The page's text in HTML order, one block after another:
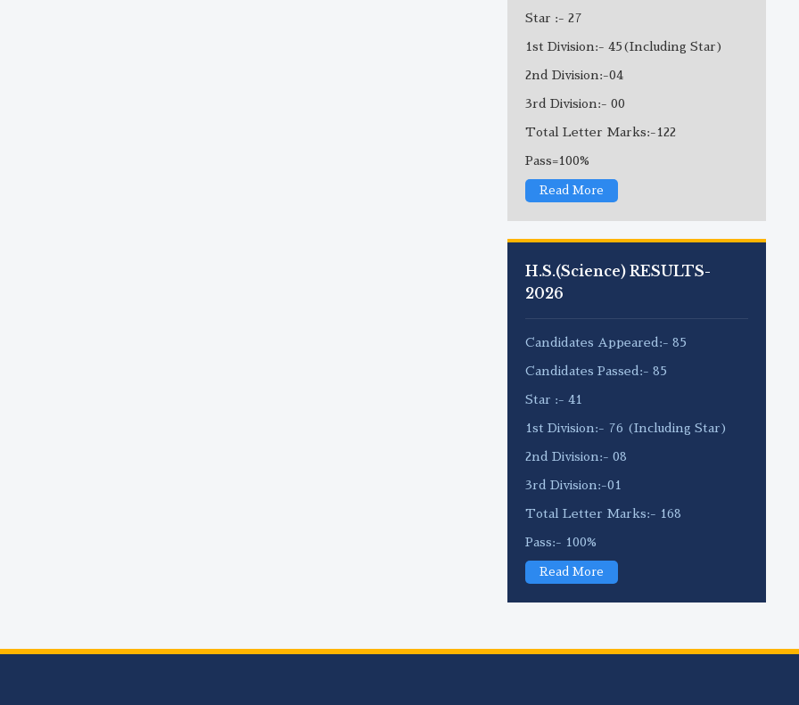
Star :- 27
1st Division:- 45(Including Star)
2nd Division:-04
3rd Division:- 00
Total Letter Marks:-122
Pass=100%
Read More
H.S.(Science) RESULTS-
2026
Candidates Appeared:- 85
Candidates Passed:- 85
Star :- 41
1st Division:- 76 (Including Star)
2nd Division:- 08
3rd Division:-01
Total Letter Marks:- 168
Pass:- 100%
Read More